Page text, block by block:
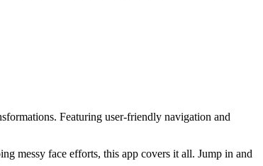
Featuring user-friendly navigation and
messy face efforts, this app covers it all. Jump in and